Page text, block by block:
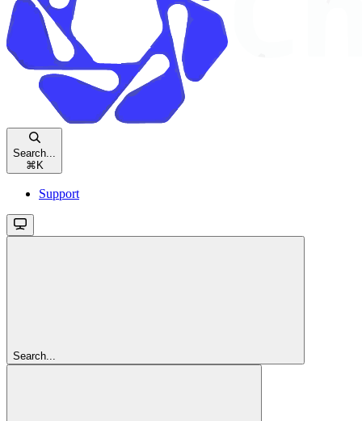
Search...
⌘ K
Support
Search...